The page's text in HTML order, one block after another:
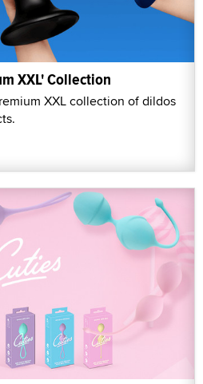
XXL' Collection
XXL collection of dildos